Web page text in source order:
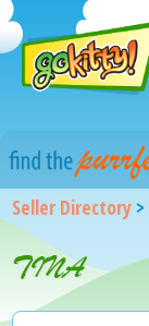
Seller Directory >
TINA